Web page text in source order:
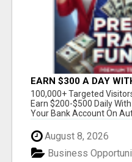
EARN $300 A DAY
DIRECTLY TO YOUR
EASY
100,000+ Targeted
Earn $200-$500 Daily
Your Bank Account On
August 8, 2026
Business